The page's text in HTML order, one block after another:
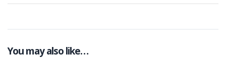
You may also like…